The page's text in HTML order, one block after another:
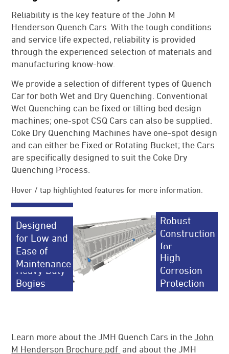
News
References
JMH Contacts
Reliability is the key feature of the John M
Henderson Quench Cars. With the tough conditions
and service life expected, reliability is provided
through the experienced selection of materials and
manufacturing know-how.
We provide a selection of different types of Quench
Car for both Wet and Dry Quenching. Conventional
Wet Quenching can be fixed or tilting bed design
machines; one-spot CSQ Cars can also be supplied.
Coke Dry Quenching Machines have one-spot design
and can either be Fixed or Rotating Bucket; the Cars
are specifically designed to suit the Coke Dry
Quenching Process.
Hover / tap highlighted features for more information.
Reliable
Heavy Duty
Bogies
Robust
Construction
for
Longevity
Designed
for Low and
Ease of
Maintenance
High
Corrosion
Protection
Learn more about the JMH Quench Cars in the John
M Henderson Brochure.pdf and about the JMH